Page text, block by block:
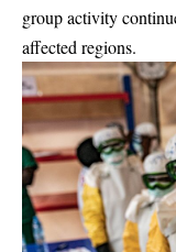
group activity
affected regions.